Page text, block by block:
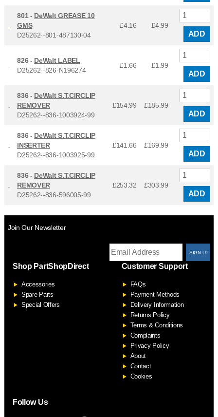
801 - DeWalt GREASE 10
GMS
D25262--801-487130-04
£4.16 £4.99
ADD
826 - DeWalt LABEL
D25262--826-N196274
£1.66 £1.99
ADD
836 - DeWalt S.T.CIRCLIP
REMOVER
D25262--836-1003924-99
£154.99 £185.99
ADD
836 - DeWalt S.T.CIRCLIP
INSERTER
D25262--836-1003925-99
£141.66 £169.99
ADD
836 - DeWalt S.T.CIRCLIP
REMOVER
D25262--836-596005-99
£253.32 £303.99
ADD
Join Our Newsletter
Shop PartShopDirect
Accessories
Spare Parts
Special Offers
Customer Support
FAQs
Payment Methods
Delivery Information
Returns Policy
Terms & Conditions
Complaints
Privacy Policy
About
Contact
Cookies
Follow Us